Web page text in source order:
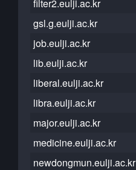
filter2.eulji.ac.kr
gsl.g.eulji.ac.kr
job.eulji.ac.kr
lib.eulji.ac.kr
liberal.eulji.ac.kr
libra.eulji.ac.kr
major.eulji.ac.kr
medicine.eulji.ac.kr
newdongmun.eulji.ac.kr